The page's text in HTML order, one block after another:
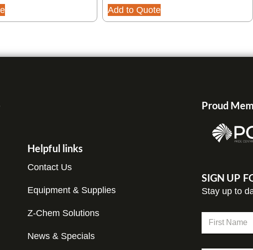
Add to Quote
Helpful links
Contact Us
Equipment & Supplies
Z-Chem Solutions
News & Specials
Proud
SIGN UP
Stay up to
a
m